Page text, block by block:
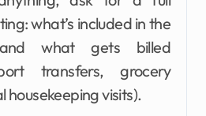
what’s included in the
what gets billed
transfers, grocery
housekeeping visits).